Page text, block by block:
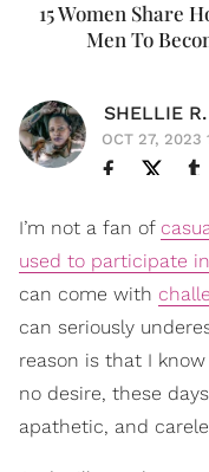
15 Women Share
Men To
SHELLIE
OCT 27, 2023
I’m not a fan of
used to participate
can come with
can seriously
reason is that I
no desire, these
apathetic, and